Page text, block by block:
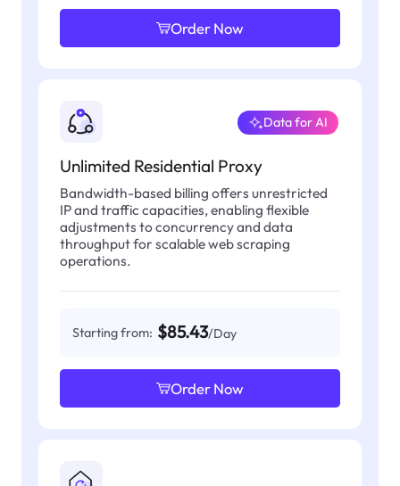
Order Now
Unlimited Residential Proxy
Data for AI
Bandwidth-based billing offers unrestricted
IP and traffic capacities, enabling flexible
adjustments to concurrency and data
throughput for scalable web scraping
operations.
Starting from: $85.43/Day
Order Now